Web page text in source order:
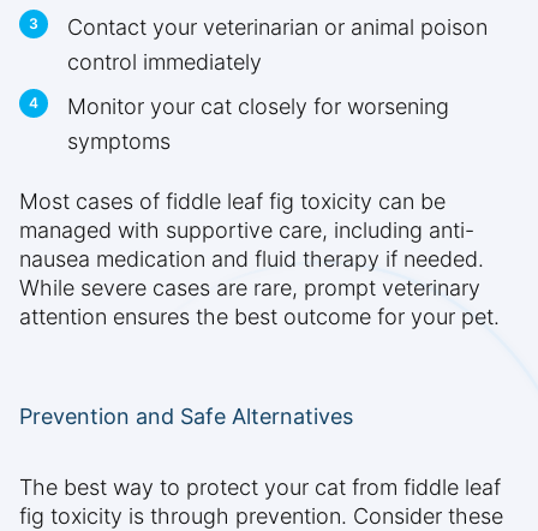
Contact your veterinarian or animal poison
control immediately
Monitor your cat closely for worsening
symptoms
Most cases of fiddle leaf fig toxicity can be
managed with supportive care, including anti-
nausea medication and fluid therapy if needed.
While severe cases are rare, prompt veterinary
attention ensures the best outcome for your pet.
Prevention and Safe Alternatives
The best way to protect your cat from fiddle leaf
fig toxicity is through prevention. Consider these